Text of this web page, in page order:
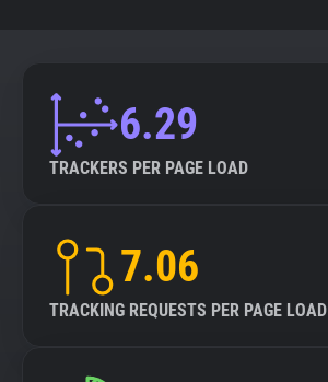
6.29
TRACKERS PER PAGE LOAD
7.06
TRACKING REQUESTS PER PAGE LOAD